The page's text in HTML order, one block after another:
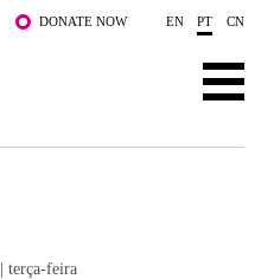
DONATE NOW EN PT CN
| terça-feira